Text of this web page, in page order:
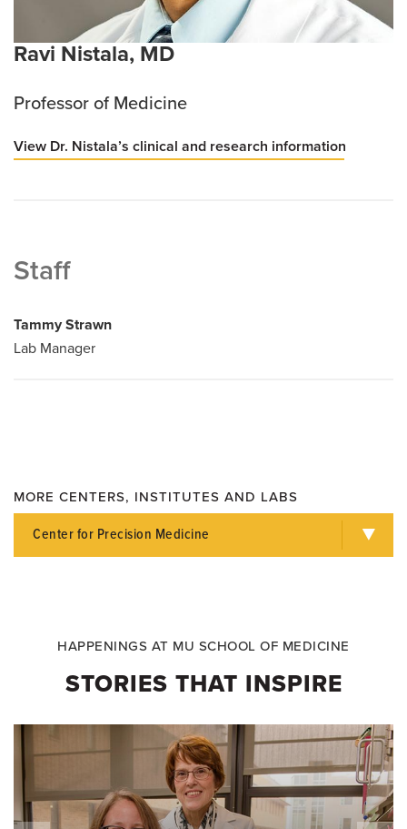
Ravi Nistala, MD
Professor of Medicine
View Dr. Nistala’s clinical and research information
Staff
Tammy Strawn
Lab Manager
MORE CENTERS, INSTITUTES AND LABS
Center for Precision Medicine
HAPPENINGS AT MU SCHOOL OF MEDICINE
STORIES THAT INSPIRE